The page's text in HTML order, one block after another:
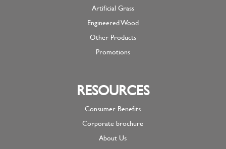
Artificial Grass
Engineered Wood
Other Products
Promotions
RESOURCES
Consumer Benefits
Corporate brochure
About Us